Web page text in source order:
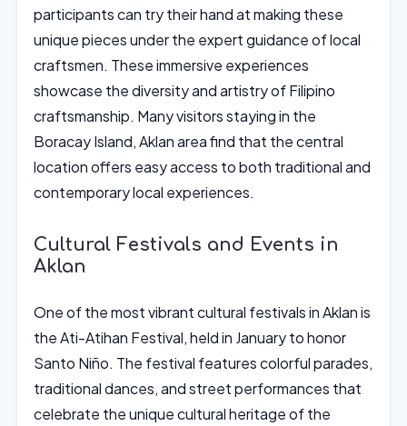
participants can try their hand at making these
unique pieces under the expert guidance of local
craftsmen. These immersive experiences
showcase the diversity and artistry of Filipino
craftsmanship. Many visitors staying in the
Boracay Island, Aklan area find that the central
location offers easy access to both traditional and
contemporary local experiences.
Cultural Festivals and Events in
Aklan
One of the most vibrant cultural festivals in Aklan is
the Ati-Atihan Festival, held in January to honor
Santo Niño. The festival features colorful parades,
traditional dances, and street performances that
celebrate the unique cultural heritage of the